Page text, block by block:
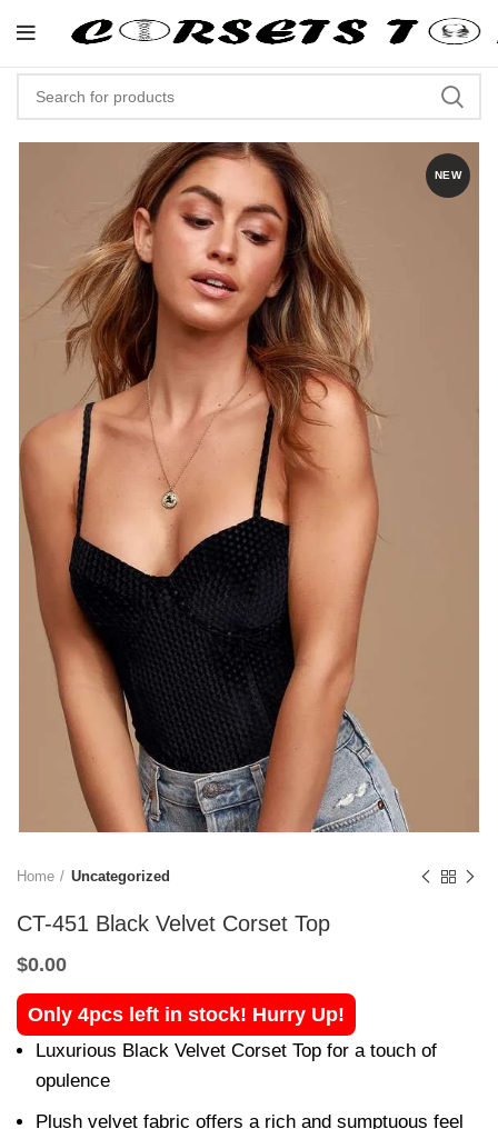
NEW
Home Uncategorized
CT-451 Black Velvet Corset Top
$0.00
Only 4pcs left in stock! Hurry Up!
Luxurious Black Velvet Corset Top for a touch of
opulence
Plush velvet fabric offers a rich and sumptuous feel
"Shop Now At Corsets Top-